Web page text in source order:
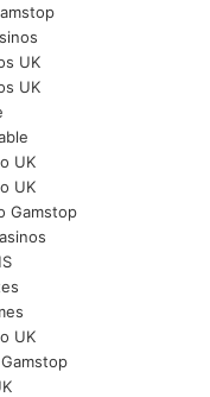
UK
UK
UK
UK
Gamstop
UK